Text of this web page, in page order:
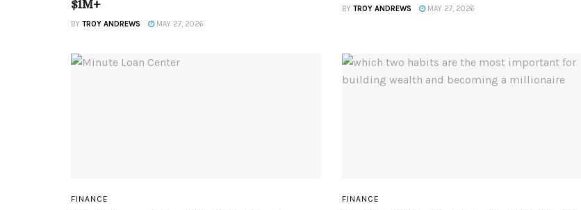
$1M+
BY TROY ANDREWS MAY 27, 2026
BY TROY ANDREWS MAY 27, 2026
FINANCE FINANCE